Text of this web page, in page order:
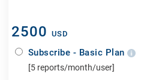
2500 USD
Subscribe - Basic Plan
[5 reports/month/user]